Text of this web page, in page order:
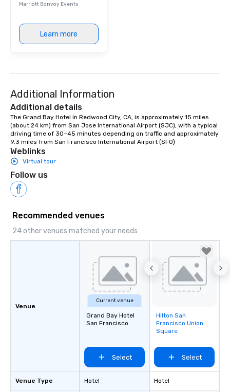
Marriott Bonvoy Events
Learn more
Additional Information
Additional details
The Grand Bay Hotel in Redwood City, CA, is approximately 15 miles
(about 24 km) from San Jose International Airport (SJC), with a typical
driving time of 30–45 minutes depending on traffic and approximately
9.3 miles from San Francisco International Airport (SFO)
Weblinks
Virtual tour
Follow us
Recommended venues
24 other venues matched your needs
Venue
Venue Type
Current venue
Grand Bay Hotel
San Francisco
Select
Hotel
Removed from
favorites
Hilton San
Francisco Union
Square
Select
Hotel